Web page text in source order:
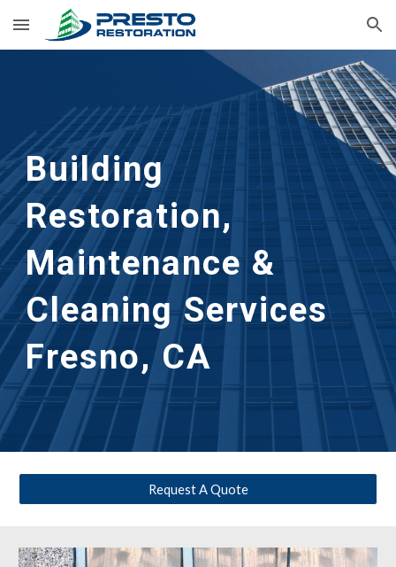
Skip to main content Skip to navigation
Building
Restoration,
Maintenance &
Cleaning
Services
Fresno, CA
Request A Quote